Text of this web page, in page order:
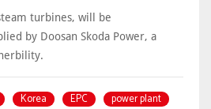
turbines, will be
by Doosan Skoda Power, a
Korea EPC power plant